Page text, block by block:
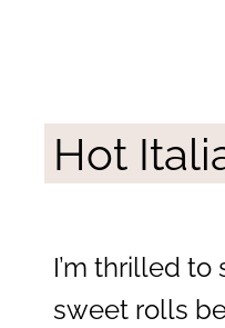
Hot
I’m thrilled
sweet rolls